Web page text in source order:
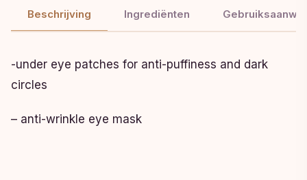
Beschrijving Ingrediënten
-under eye patches for anti-puffiness and dark
circles
– anti-wrinkle eye mask